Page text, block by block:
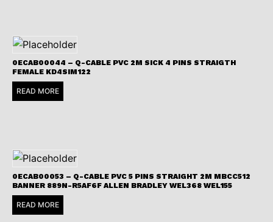
0ECAB00044 – Q-CABLE PVC 2M SICK 4 PINS STRAIGTH
FEMALE KD4SIM122
READ MORE
0ECAB00053 – Q-CABLE PVC 5 PINS STRAIGHT 2M MBCC512
BANNER 889N-R5AF6F ALLEN BRADLEY WEL368 WEL155
READ MORE